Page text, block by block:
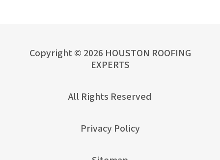
Copyright © 2026 HOUSTON ROOFING
EXPERTS
All Rights Reserved
Privacy Policy